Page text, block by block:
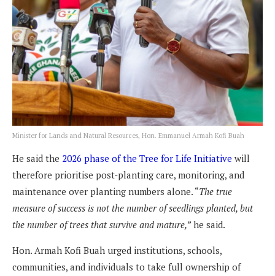
Minister for Lands and Natural Resources, Hon. Emmanuel Armah Kofi Buah
He said the 2026 phase of the Tree for Life Initiative will
therefore prioritise post-planting care, monitoring, and
maintenance over planting numbers alone. “The true
measure of success is not the number of seedlings planted, but
the number of trees that survive and mature,”he said.
Hon. Armah Kofi Buah urged institutions, schools,
communities, and individuals to take full ownership of